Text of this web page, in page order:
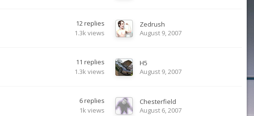
12replies
1.3k views
Zedrush
August 9, 2007
11 replies
1.3k views
H5
August 9, 2007
6replies
1k views
Chesterfield
August 6, 2007